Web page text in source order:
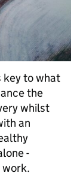
key to what
the
whilst
an
-
work.